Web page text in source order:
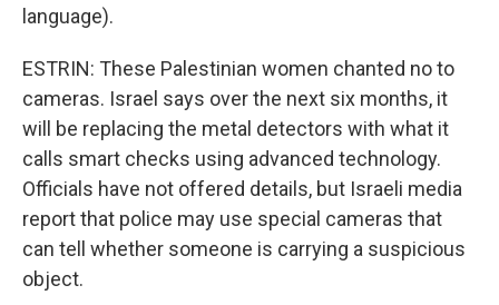
language).
ESTRIN: These Palestinian women chanted no to
cameras. Israel says over the next six months, it
will be replacing the metal detectors with what it
calls smart checks using advanced technology.
Officials have not offered details, but Israeli media
report that police may use special cameras that
can tell whether someone is carrying a suspicious
object.